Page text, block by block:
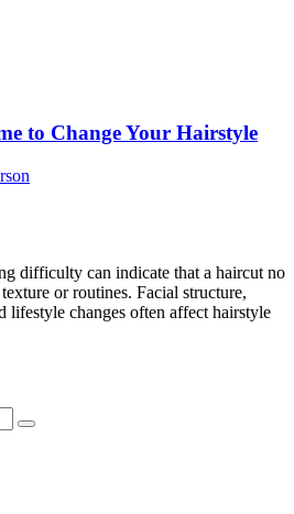
to Change Your Hairstyle
difficulty can indicate that a haircut no
or routines. Facial structure,
lifestyle changes often affect hairstyle
Search